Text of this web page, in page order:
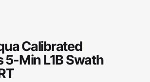
Calibrated
5-Min L1B Swath